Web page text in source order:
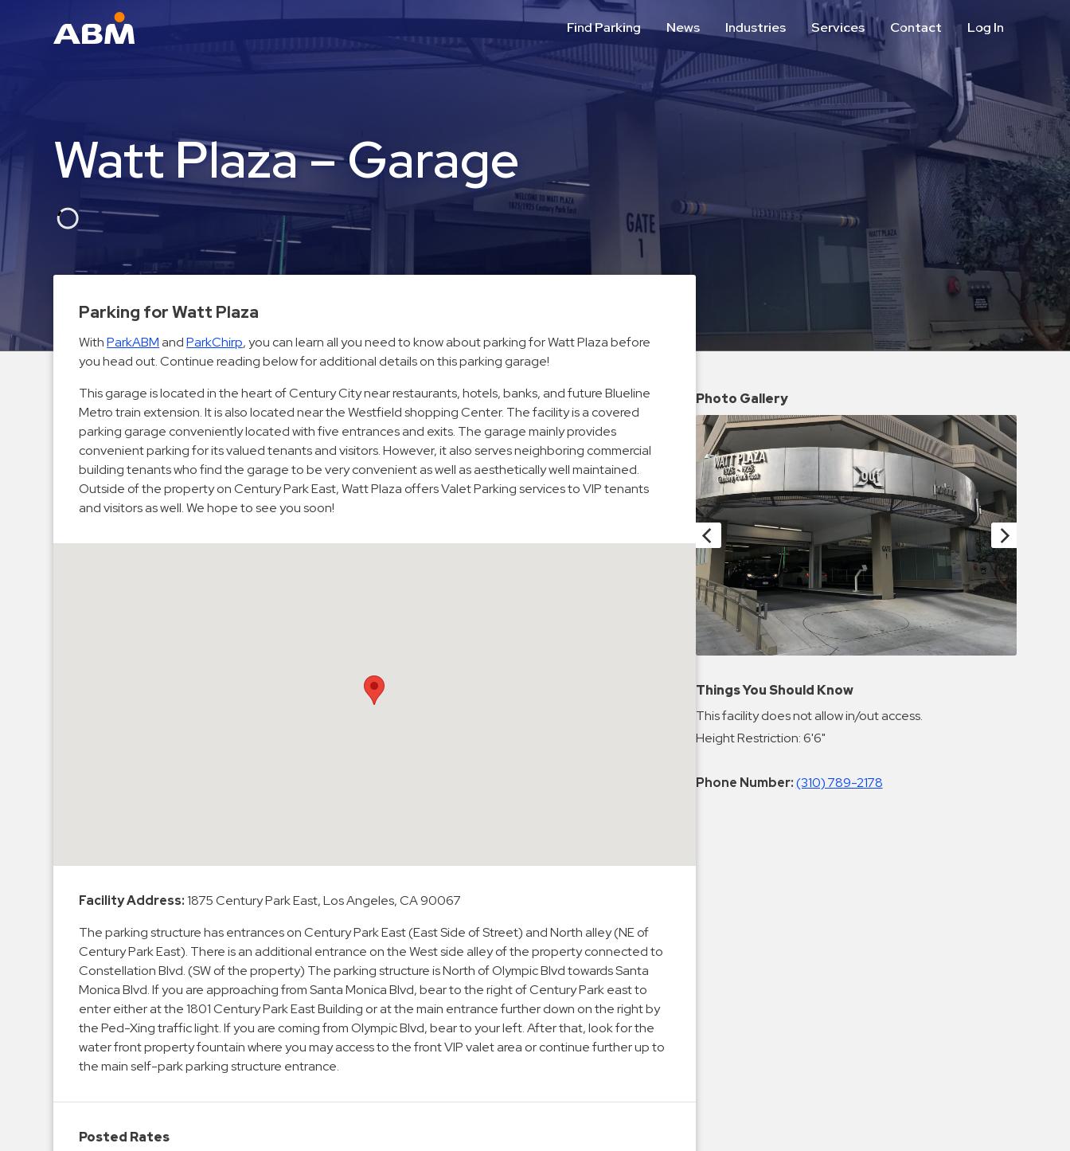
ABM Parking Find Parking News Industries
Aviation
Commercial & Office
Education
Residential
Services
Call Center
ParkABM Platform
Parking Enforcement &
Meter Collections
Vehicle Services
Contact Log In
Industries
Aviation
Commercial
&
Healthcare
&
Hospitality
Municipalities
Residential
Watt Plaza – Garage
Parking for Watt Plaza
WithParkABM andParkChirp, you can learn all you need to know about parking for Watt Plaza before
you head out. Continue reading below for additional details on this parking garage!
This garage is located in the heart of Century City near restaurants, hotels, banks, and future Blueline
Metro train extension. It is also located near the Westfield shopping Center. The facility is a covered
parking garage conveniently located with five entrances and exits. The garage mainly provides
convenient parking for its valued tenants and visitors. However, it also serves neighboring commercial
building tenants who find the garage to be very convenient as well as aesthetically well maintained.
Outside of the property on Century Park East, Watt Plaza offers Valet Parking services to VIP tenants
and visitors as well. We hope to see you soon!
Facility Address:1875 Century Park East, Los Angeles, CA 90067
The parking structure has entrances on Century Park East (East Side of Street) and North alley (NE of
Century Park East). There is an additional entrance on the West side alley of the property connected to
Constellation Blvd. (SW of the property) The parking structure is North of Olympic Blvd towards Santa
Monica Blvd. If you are approaching from Santa Monica Blvd, bear to the right of Century Park east to
enter either at the 1801 Century Park East Building or at the main entrance further down on the right by
the Ped-Xing traffic light. If you are coming from Olympic Blvd, bear to your left. After that, look for the
water front property fountain where you may access to the front VIP valet area or continue further up to
the main self-park parking structure entrance.
Posted Rates
Photo Gallery
Things You Should Know
This facility does not allow in/out access.
Height Restriction: 6'6"
Phone Number:(310) 789-2178